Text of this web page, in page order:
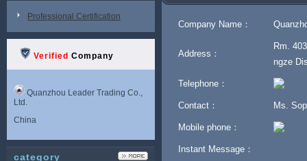
Professional Certification
Verified Company
Quanzhou Leader Trading Co.,
Ltd.
China
category
Company Name：
Address：
Rm.
ngze
Telephone：
Contact： Ms.
Mobile phone：
Instant Message：